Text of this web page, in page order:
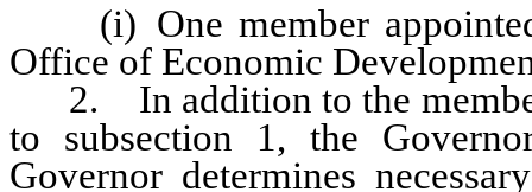
(i) One member appointed
Office of Economic
2. In addition to the
to subsection 1, the
Governor determines